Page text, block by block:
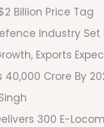
Billion Price Tag
Industry Set
Exports
40,000 Crore By
300 E-